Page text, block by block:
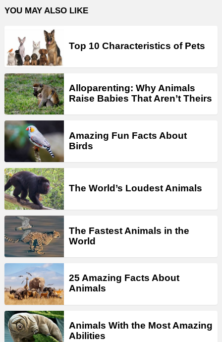
YOU MAY ALSO LIKE
Top 10 Characteristics of Pets
Alloparenting: Why Animals
Raise Babies That Aren’t Theirs
Amazing Fun Facts About
Birds
The World’s Loudest Animals
The Fastest Animals in the
World
25 Amazing Facts About
Animals
Animals With the Most Amazing
Abilities